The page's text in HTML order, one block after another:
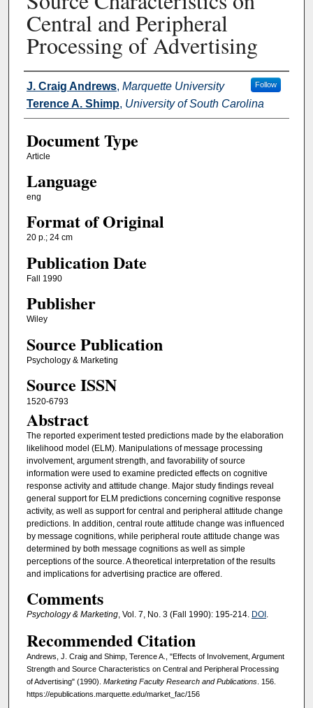
Central and Peripheral
Processing of Advertising
Authors
J. Craig Andrews, Marquette University Follow
Terence A. Shimp, University of South Carolina
Document Type
Article
Language
eng
Format of Original
20 p.; 24 cm
Publication Date
Fall 1990
Publisher
Wiley
Source Publication
Psychology & Marketing
Source ISSN
1520-6793
Abstract
The reported experiment tested predictions made by the elaboration
likelihood model (ELM). Manipulations of message processing
involvement, argument strength, and favorability of source
information were used to examine predicted effects on cognitive
response activity and attitude change. Major study findings reveal
general support for ELM predictions concerning cognitive response
activity, as well as support for central and peripheral attitude change
predictions. In addition, central route attitude change was influenced
by message cognitions, while peripheral route attitude change was
determined by both message cognitions as well as simple
perceptions of the source. A theoretical interpretation of the results
and implications for advertising practice are offered.
Comments
Psychology & Marketing, Vol. 7, No. 3 (Fall 1990): 195-214. DOI .
Recommended Citation
Andrews, J. Craig and Shimp, Terence A., "Effects of Involvement, Argument
Strength and Source Characteristics on Central and Peripheral Processing
of Advertising" (1990). Marketing Faculty Research and Publications. 156.
https://epublications.marquette.edu/market_fac/156